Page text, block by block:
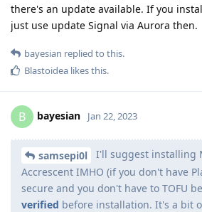
there's an update available. If you
just use update Signal via Aurora then.
bayesian replied to this.
Blastoidea likes this.
B bayesian Jan 22, 2023
samsepi0l
I'll suggest installing
Accrescent IMHO (if you don't have
secure and you don't have to TOFU
verified before installation. It's a bit